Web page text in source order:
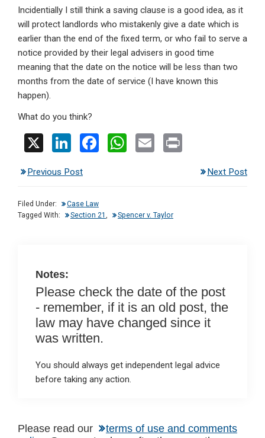
Incidentially I still think a saving clause is a good idea, as it
will protect landlords who mistakenly give a date which is
earlier than the end of the fixed term, or who fail to serve a
notice provided by their legal advisers in good time
meaning that the date on the notice will be less than two
months from the date of service (I have known this
happen).
What do you think?
X
Li
ke
dI
n
F
o
W
A
E
Previous Post Next Post
Filed Under:
Case Law
Tagged With:
Section 21 , Spencer v. Taylor
Notes:
Please check the date of the post
- remember, if it is an old post, the
law may have changed since it
was written.
You should always get independent legal advice
before taking any action.
Reader
Please read our
terms of use and comments